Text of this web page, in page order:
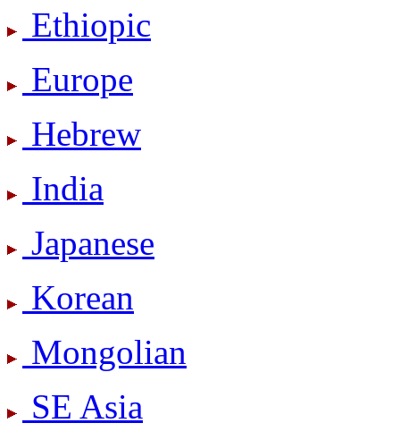
Ethiopic
Europe
Hebrew
India
Japanese
Korean
Mongolian
SE Asia